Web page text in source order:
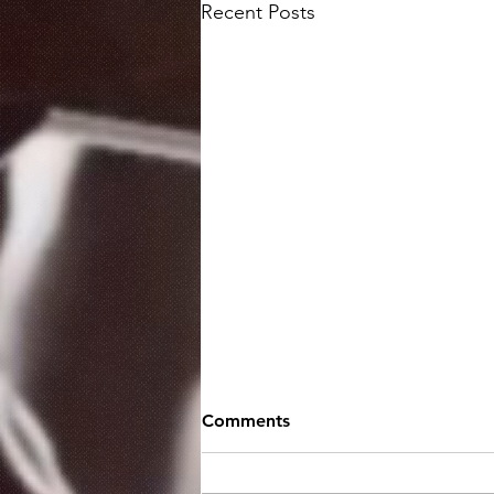
Recent Posts
Comments